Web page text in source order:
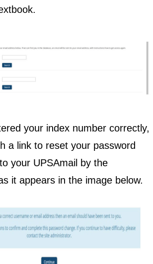
your index number correctly,
a link to reset your password
your UPSAmail by the
it appears in the image below.